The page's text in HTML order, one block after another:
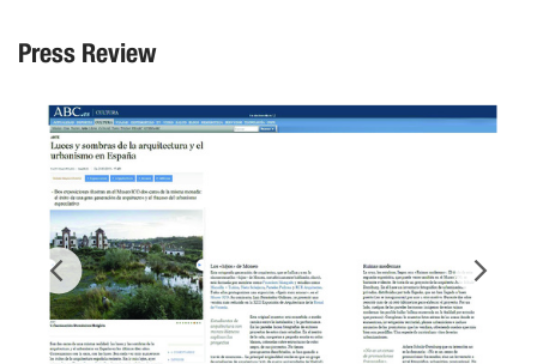
Press Review